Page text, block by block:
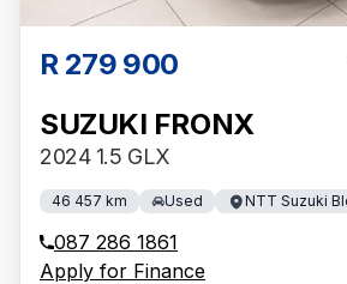
R 279 900
SUZUKI FRONX
2024 1.5 GLX
46 457 km Used NTT Suzuki
087 286 1861
Apply for Finance